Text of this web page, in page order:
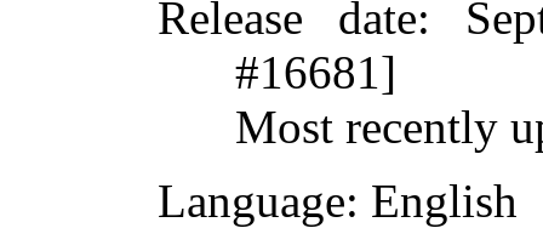
Release date:
#16681]
Most recently
Language: English